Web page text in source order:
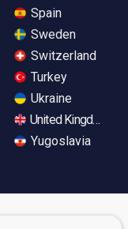
Spain
Sweden
Switzerland
Turkey
Ukraine
United Kingdom
Yugoslavia